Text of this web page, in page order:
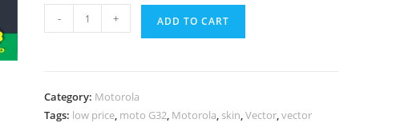
- + ADD TO CART
Category: Motorola
Tags: low price, moto G32, Motorola, skin,Vector,vector